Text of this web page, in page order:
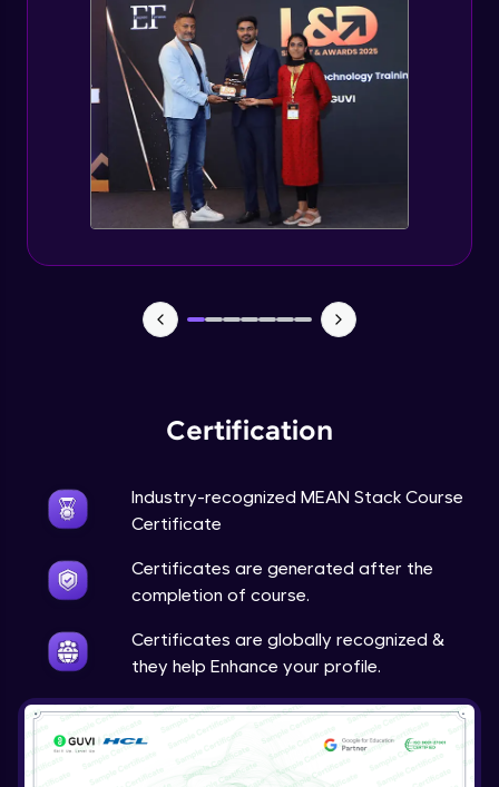
Certification
Industry-recognized MEAN Stack Course
Certificate
Certificates are generated after the
completion of course.
Certificates are globally recognized &
they help Enhance your profile.